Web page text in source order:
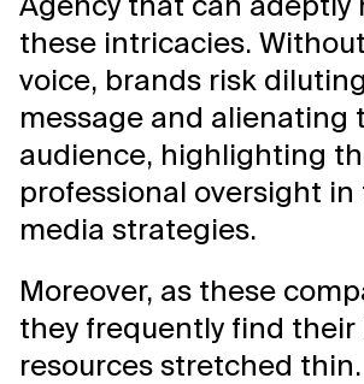
these intricacies.
voice, brands risk
message and alienating
audience, highlighting
professional oversight in
media strategies.
Moreover, as these
they frequently find
resources stretched